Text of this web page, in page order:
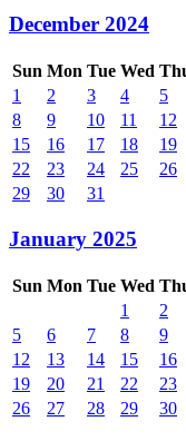
December 2024
Sun Mon Tue Wed
1
2 3 4 5
8
9 10 11 12
15
16 17 18 19
22
23 24 25 26
29
30 31
January 2025
Sun Mon Tue Wed
1
2
5
6 7 8 9
12
13 14 15 16
19
20 21 22 23
26
27 28 29 30